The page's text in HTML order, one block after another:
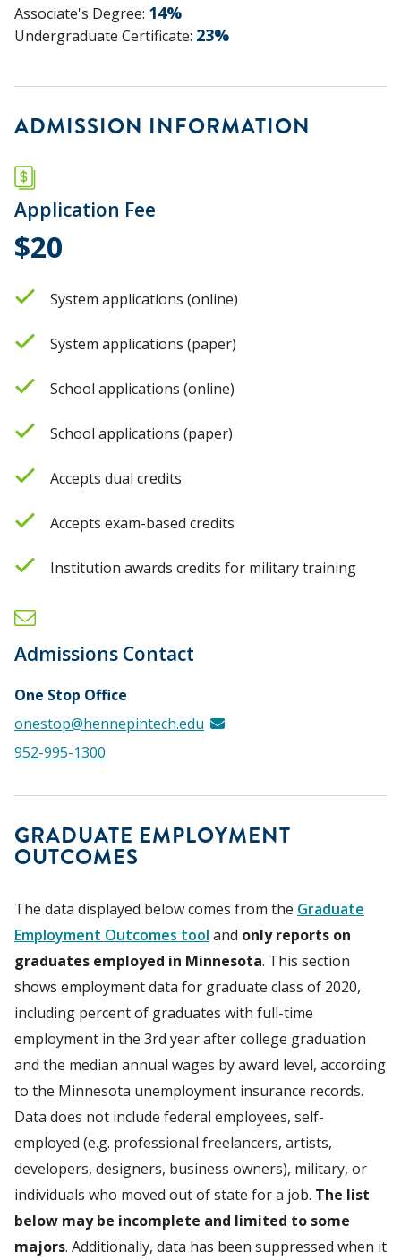
Associate's Degree: 14%
Undergraduate Certificate: 23%
ADMISSION INFORMATION
Application Fee
$20
System applications (online)
System applications (paper)
School applications (online)
School applications (paper)
Accepts dual credits
Accepts exam-based credits
Institution awards credits for military training
Admissions Contact
One Stop Office
onestop@hennepintech.edu
952-995-1300
GRADUATE EMPLOYMENT
OUTCOMES
The data displayed below comes from the Graduate
Employment Outcomes tool and only reports on
graduates employed in Minnesota. This section
shows employment data for graduate class of 2020,
including percent of graduates with full-time
employment in the 3rd year after college graduation
and the median annual wages by award level, according
to the Minnesota unemployment insurance records.
Data does not include federal employees, self-
employed (e.g. professional freelancers, artists,
developers, designers, business owners), military, or
individuals who moved out of state for a job. The list
below may be incomplete and limited to some
majors. Additionally, data has been suppressed when it